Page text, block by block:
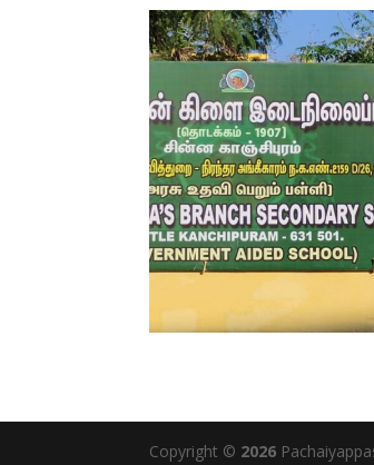
Copyright © 2026